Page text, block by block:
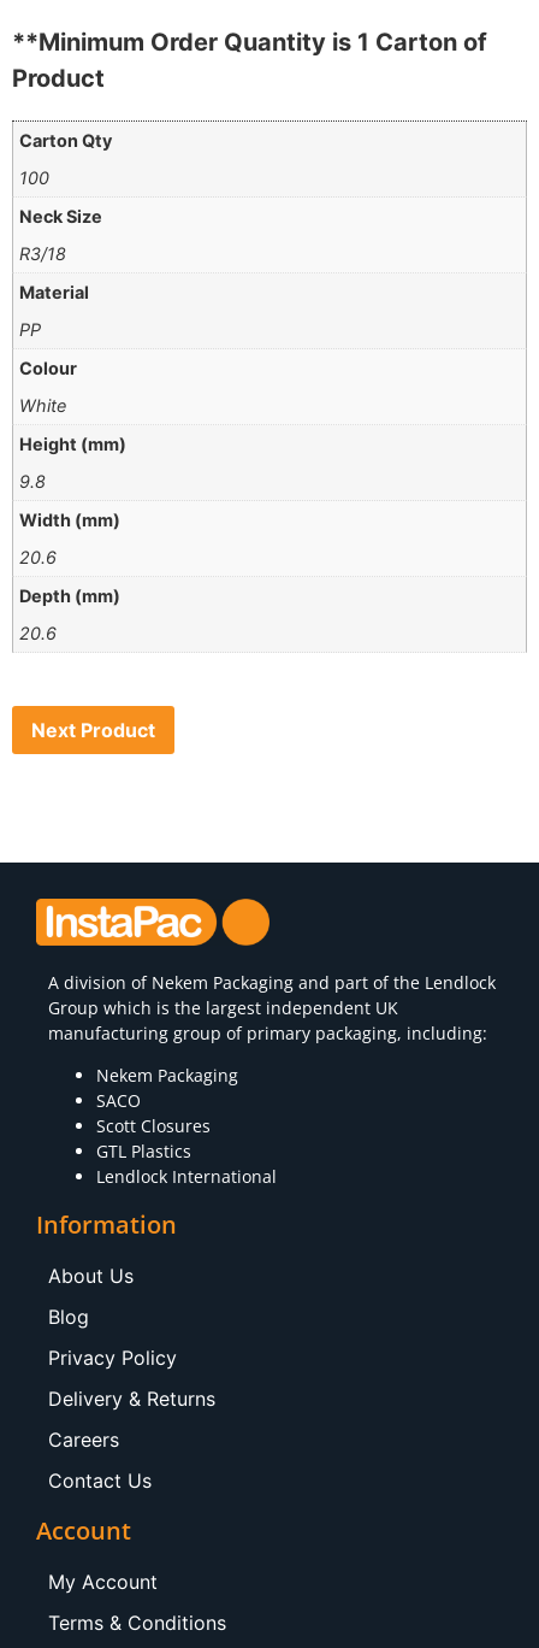
**Minimum Order Quantity is 1 Carton of
Product
Carton Qty
100
Neck Size
R3/18
Material
PP
Colour
White
Height (mm)
9.8
Width (mm)
20.6
Depth (mm)
20.6
Next Product
A division of Nekem Packaging and part of the Lendlock
Group which is the largest independent UK
manufacturing group of primary packaging, including:
Nekem Packaging
SACO
Scott Closures
GTL Plastics
Lendlock International
Information
About Us
Blog
Privacy Policy
Delivery & Returns
Careers
Contact Us
Account
My Account
Terms & Conditions